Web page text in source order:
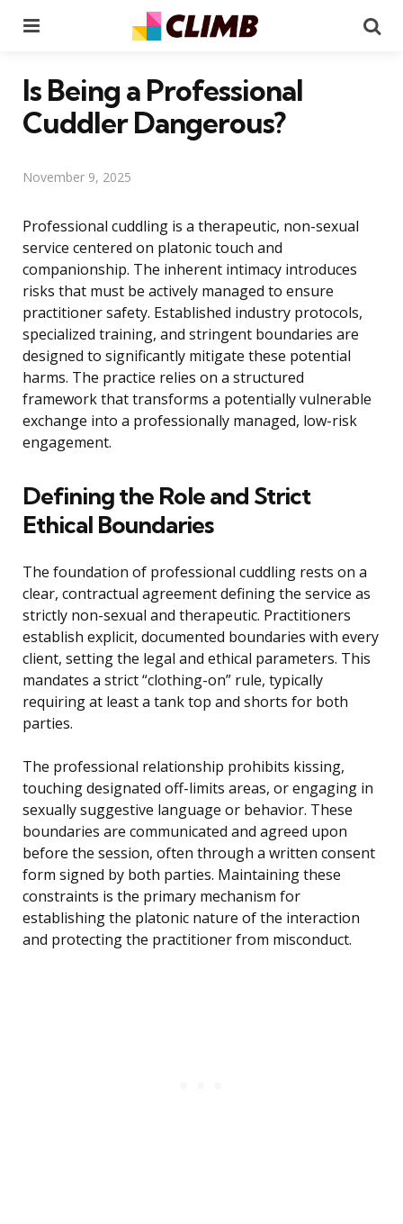
Is Being a Professional
Cuddler Dangerous?
November 9, 2025
Professional cuddling is a therapeutic, non-sexual
service centered on platonic touch and
companionship. The inherent intimacy introduces
risks that must be actively managed to ensure
practitioner safety. Established industry protocols,
specialized training, and stringent boundaries are
designed to significantly mitigate these potential
harms. The practice relies on a structured
framework that transforms a potentially vulnerable
exchange into a professionally managed, low-risk
engagement.
Defining the Role and Strict
Ethical Boundaries
The foundation of professional cuddling rests on a
clear, contractual agreement defining the service as
strictly non-sexual and therapeutic. Practitioners
establish explicit, documented boundaries with every
client, setting the legal and ethical parameters. This
mandates a strict “clothing-on” rule, typically
requiring at least a tank top and shorts for both
parties.
The professional relationship prohibits kissing,
touching designated off-limits areas, or engaging in
sexually suggestive language or behavior. These
boundaries are communicated and agreed upon
before the session, often through a written consent
form signed by both parties. Maintaining these
constraints is the primary mechanism for
establishing the platonic nature of the interaction
and protecting the practitioner from misconduct.